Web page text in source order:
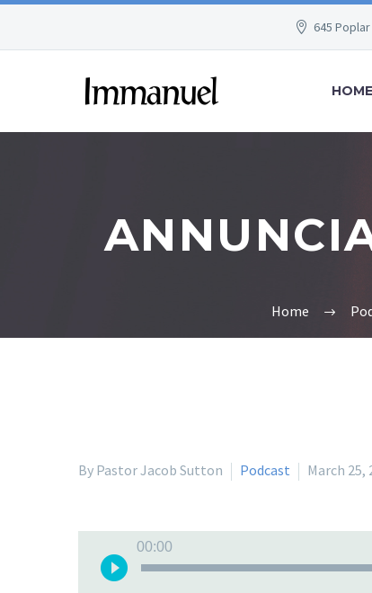
645
HOME
Home
By Pastor Jacob Sutton Podcast March 25,
Player
00:00